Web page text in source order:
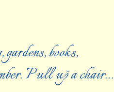
books,
Pull up a chair…